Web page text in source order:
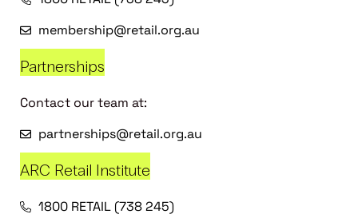
membership@retail.org.au
Partnerships
Contact our team at:
partnerships@retail.org.au
ARC Retail Institute
1800 RETAIL (738 245)